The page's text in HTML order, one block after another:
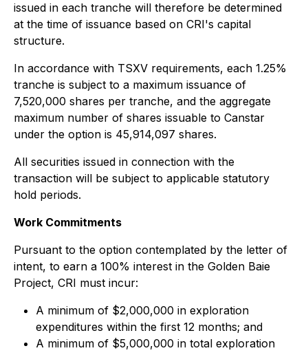
issued in each tranche will therefore be determined
at the time of issuance based on CRI's capital
structure.
In accordance with TSXV requirements, each 1.25%
tranche is subject to a maximum issuance of
7,520,000 shares per tranche, and the aggregate
maximum number of shares issuable to Canstar
under the option is 45,914,097 shares.
All securities issued in connection with the
transaction will be subject to applicable statutory
hold periods.
Work Commitments
Pursuant to the option contemplated by the letter of
intent, to earn a 100% interest in the Golden Baie
Project, CRI must incur:
A minimum of $2,000,000 in exploration
expenditures within the first 12 months; and
A minimum of $5,000,000 in total exploration